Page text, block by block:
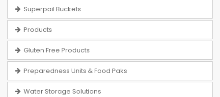
Superpail Buckets
Products
Gluten Free Products
Preparedness Units & Food Paks
Water Storage Solutions